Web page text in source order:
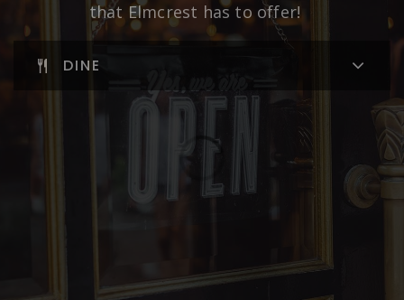
that Elmcrest has to offer!
DINE